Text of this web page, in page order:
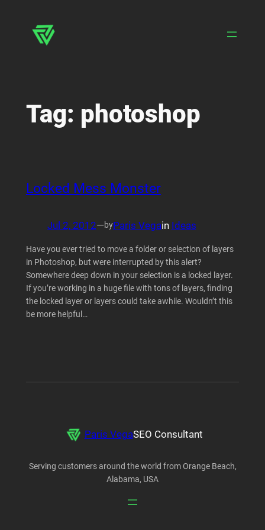
content
Tag: photoshop
Locked Mess Monster
Jul 2, 2012—byParis Vegain Ideas
Have you ever tried to move a folder or selection of layers
in Photoshop, but were interrupted by this alert?
Somewhere deep down in your selection is a locked layer.
If you’re working in a huge file with tons of layers, finding
the locked layer or layers could take awhile. Wouldn’t this
be more helpful…
Paris VegaSEO Consultant
Serving customers around the world from Orange Beach,
Alabama, USA